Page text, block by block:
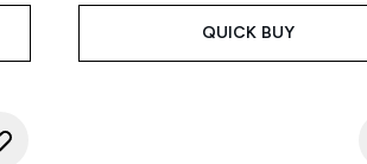
QUICK BUY